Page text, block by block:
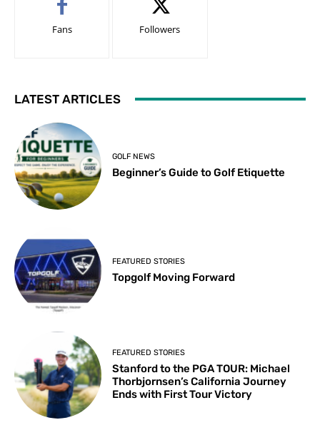
Fans Followers
LATEST ARTICLES
GOLF NEWS
Beginner’s Guide to Golf Etiquette
FEATURED STORIES
Topgolf Moving Forward
FEATURED STORIES
Stanford to the PGA TOUR: Michael
Thorbjornsen’s California Journey
Ends with First Tour Victory